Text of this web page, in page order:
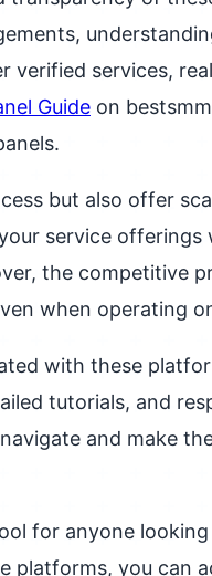
verified services,
Guide on
but also offer
service
the competitive
when operating
with these
tutorials, and
and make
for anyone
platforms, you can